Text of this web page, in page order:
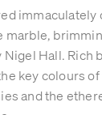
immaculately
Nigel Hall. Rich
key colours
and the